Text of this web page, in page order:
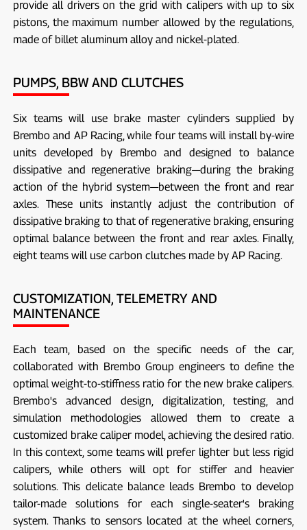
provide all drivers on the grid with calipers with up to six
pistons, the maximum number allowed by the regulations,
made of billet aluminum alloy and nickel-plated.
PUMPS, BBW AND CLUTCHES
Six teams will use brake master cylinders supplied by
Brembo and AP Racing, while four teams will install by-wire
units developed by Brembo and designed to balance
dissipative and regenerative braking—during the braking
action of the hybrid system—between the front and rear
axles. These units instantly adjust the contribution of
dissipative braking to that of regenerative braking, ensuring
optimal balance between the front and rear axles. Finally,
eight teams will use carbon clutches made by AP Racing.
CUSTOMIZATION, TELEMETRY AND
MAINTENANCE
Each team, based on the specific needs of the car,
collaborated with Brembo Group engineers to define the
optimal weight-to-stiffness ratio for the new brake calipers.
Brembo's advanced design, digitalization, testing, and
simulation methodologies allowed them to create a
customized brake caliper model, achieving the desired ratio.
In this context, some teams will prefer lighter but less rigid
calipers, while others will opt for stiffer and heavier
solutions. This delicate balance leads Brembo to develop
tailor-made solutions for each single-seater's braking
system. Thanks to sensors located at the wheel corners,